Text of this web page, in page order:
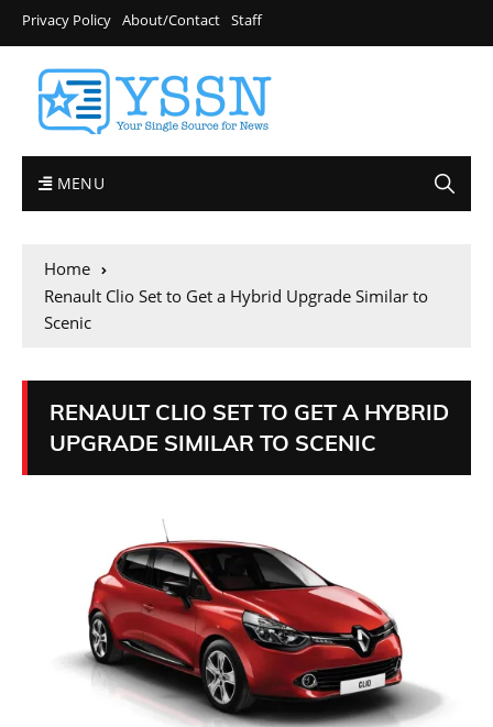
Privacy Policy About/Contact Staff
MENU
Home
Renault Clio Set to Get a Hybrid Upgrade Similar to
Scenic
RENAULT CLIO SET TO GET A HYBRID
UPGRADE SIMILAR TO SCENIC